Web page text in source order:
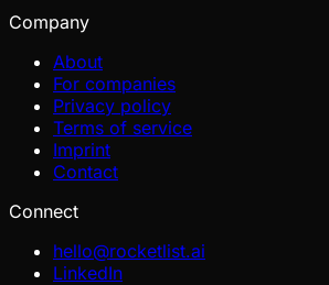
Company
About
For companies
Privacy policy
Terms of service
Imprint
Contact
Connect
hello@rocketlist.ai
LinkedIn